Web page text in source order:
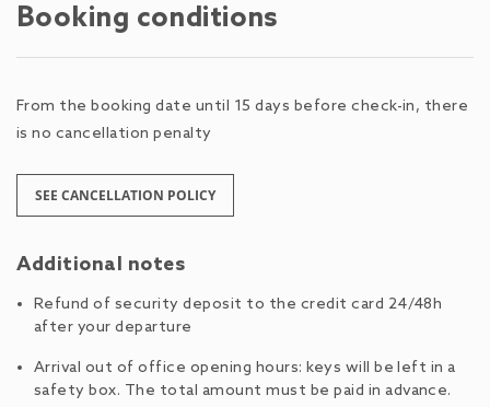
Booking conditions
From the booking date until 15 days before check-in, there
is no cancellation penalty
SEE CANCELLATION POLICY
Additional notes
Refund of security deposit to the credit card 24/48h
after your departure
Arrival out of office opening hours: keys will be left in a
safety box. The total amount must be paid in advance.